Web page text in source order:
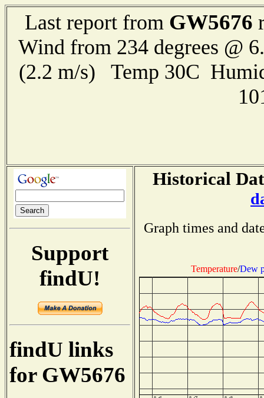
Last report from GW5676
Wind from 234 degrees @
(2.2 m/s) Temp 30C
Support
findU!
findU links
for GW5676
Historical
Graph times and
Temperature/Dew